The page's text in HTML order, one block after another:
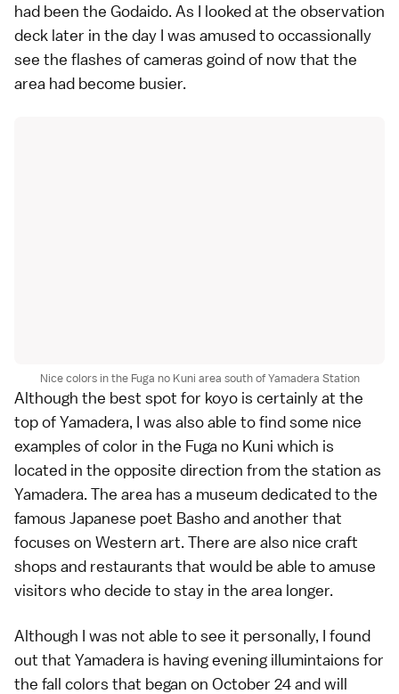
had been the Godaido. As I looked at the observation
deck later in the day I was amused to occassionally
see the flashes of cameras goind of now that the
area had become busier.
Nice colors in the Fuga no Kuni area south of Yamadera Station
Although the best spot for koyo is certainly at the
top of Yamadera, I was also able to find some nice
examples of color in the Fuga no Kuni which is
located in the opposite direction from the station as
Yamadera. The area has a museum dedicated to the
famous Japanese poet Basho and another that
focuses on Western art. There are also nice craft
shops and restaurants that would be able to amuse
visitors who decide to stay in the area longer.
Although I was not able to see it personally, I found
out that Yamadera is having evening illumintaions for
the fall colors that began on October 24 and will